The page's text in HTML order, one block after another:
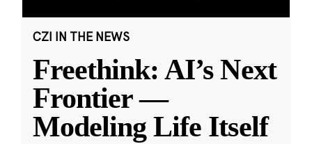
CZI IN THE NEWS
Freethink: AI’s Next
Frontier —
Modeling Life Itself